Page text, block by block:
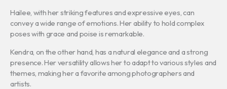
Hailee, with her striking features and expressive eyes, can
convey a wide range of emotions. Her ability to hold complex
poses with grace and poise is remarkable.
Kendra, on the other hand, has a natural elegance and a strong
presence. Her versatility allows her to adapt to various styles and
themes, making her a favorite among photographers and
artists.